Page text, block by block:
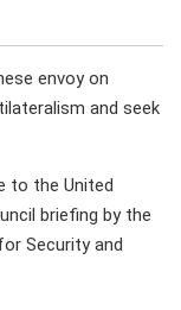
envoy on
and seek
to the United
briefing by the
Security and